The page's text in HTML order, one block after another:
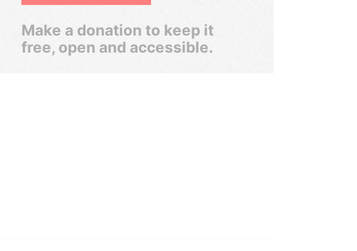
Make a donation to keep it
free, open and accessible.